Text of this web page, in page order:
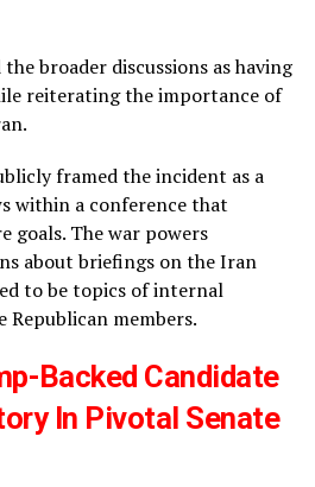
broader discussions as having
reiterating the importance of
framed the incident as a
within a conference that
goals. The war powers
about briefings on the Iran
to be topics of internal
Republican members.
Backed Candidate
In Pivotal Senate